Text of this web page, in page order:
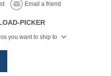
Email a friend
PICKER
you want to ship to